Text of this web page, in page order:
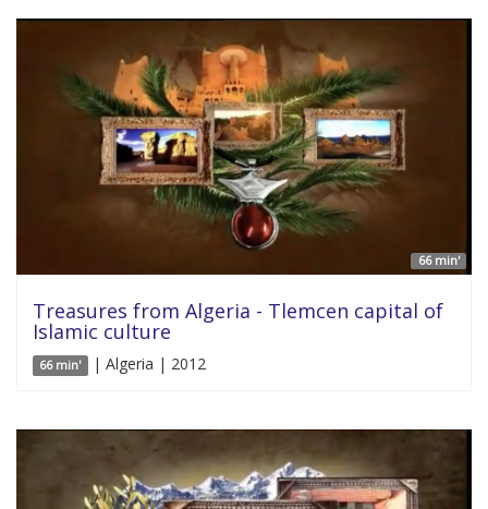
66 min'
Treasures from Algeria - Tlemcen capital of
Islamic culture
66 min' | Algeria | 2012